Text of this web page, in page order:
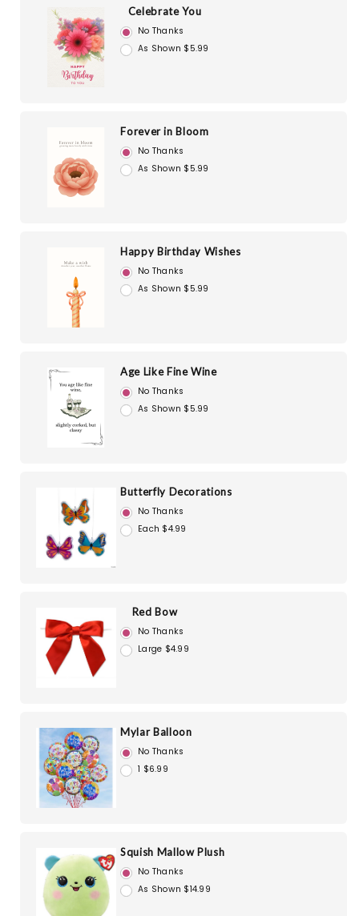
Celebrate You
No Thanks
As Shown $5.99
Forever in Bloom
No Thanks
As Shown $5.99
Happy Birthday Wishes
No Thanks
As Shown $5.99
Age Like Fine Wine
No Thanks
As Shown $5.99
Butterfly Decorations
No Thanks
Each $4.99
Red Bow
No Thanks
Large $4.99
Mylar Balloon
No Thanks
1 $6.99
Squish Mallow Plush
No Thanks
As Shown $14.99